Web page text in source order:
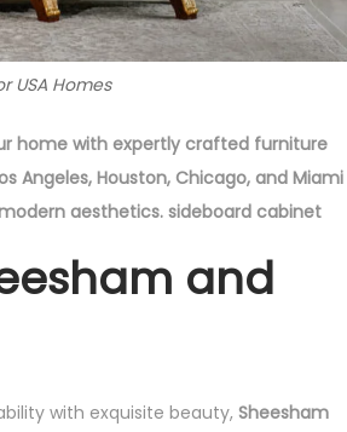
USA Homes
home with expertly crafted furniture
Angeles, Houston, Chicago, and Miami
aesthetics. sideboard cabinet
and
with exquisite beauty, Sheesham